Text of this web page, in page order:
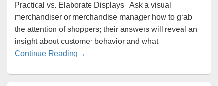
Practical vs. Elaborate Displays Ask a visual
merchandiser or merchandise manager how to grab
the attention of shoppers; their answers will reveal an
insight about customer behavior and what
Continue Reading A Look at Visual Displays
→